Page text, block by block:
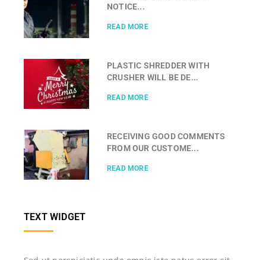
NOTICE...
READ MORE
PLASTIC SHREDDER WITH
CRUSHER WILL BE DE...
READ MORE
RECEIVING GOOD COMMENTS
FROM OUR CUSTOME...
READ MORE
TEXT WIDGET